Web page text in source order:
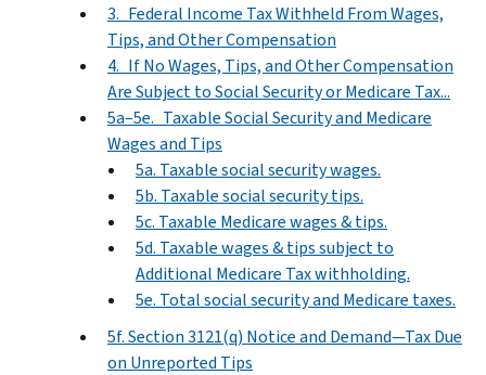
3. Federal Income Tax Withheld From Wages,
Tips, and Other Compensation
4. If No Wages, Tips, and Other Compensation
Are Subject to Social Security or Medicare Tax...
5a–5e. Taxable Social Security and Medicare
Wages and Tips
5a. Taxable social security wages.
5b. Taxable social security tips.
5c. Taxable Medicare wages & tips.
5d. Taxable wages & tips subject to
Additional Medicare Tax withholding.
5e. Total social security and Medicare taxes.
5f. Section 3121(q) Notice and Demand—Tax Due
on Unreported Tips